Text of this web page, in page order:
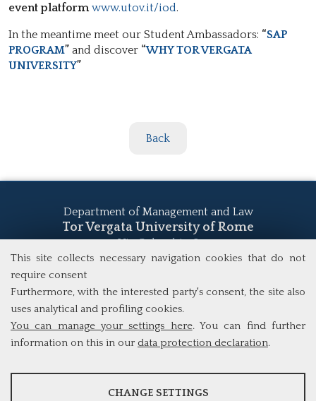
This site collects necessary navigation cookies that do not
require consent
Furthermore, with the interested party's consent, the site also
uses analytical and profiling cookies.
You can manage your settings here. You can find further
information on this in our data protection declaration.
ANALYSES
CHANGE SETTINGS
event platformwww.utov.it/iod.
In the meantime meet our Student Ambassadors: “SAP
PROGRAM” and discover “WHY TOR VERGATA
UNIVERSITY”
Back
Department of Management and Law
Tor Vergata University of Rome
Via Columbia, 2
00133 Rome (Italy)
study@mscba.uniroma2.it